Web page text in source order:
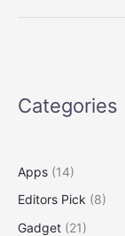
Around
Categories
Apps (14)
Editors Pick (8)
Gadget (21)